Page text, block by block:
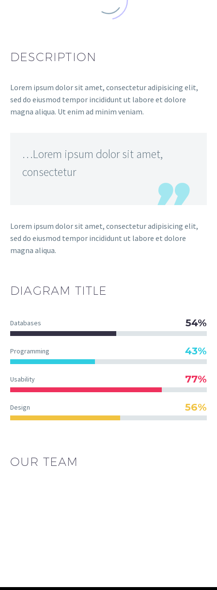
DESCRIPTION
Lorem ipsum dolor sit amet, consectetur adipisicing elit,
sed do eiusmod tempor incididunt ut labore et dolore
magna aliqua. Ut enim ad minim veniam.
…Lorem ipsum dolor sit amet,
consectetur
Lorem ipsum dolor sit amet, consectetur adipisicing elit,
sed do eiusmod tempor incididunt ut labore et dolore
magna aliqua.
DIAGRAM TITLE
Databases 54%
Programming 43%
Usability 77%
Design 56%
OUR TEAM